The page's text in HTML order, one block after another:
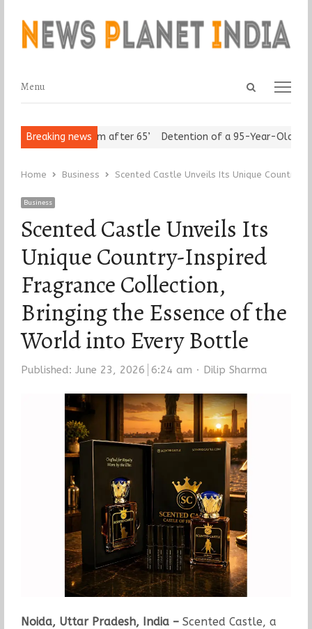
Open
Menu
Menu
Breaking news
Assert ‘Freedom after 65’ Detention of a 95-Year-Old
Home Business Scented Castle Unveils Its Unique Country-
Business
Scented Castle Unveils Its
Unique Country-Inspired
Fragrance Collection,
Bringing the Essence of the
World into Every Bottle
Published: June 23, 2026 6:24 am Author
Dilip Sharma
Noida, Uttar Pradesh, India –Scented Castle, a